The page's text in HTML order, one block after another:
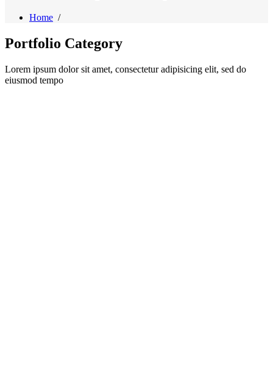
Home /
Portfolio Category
Lorem ipsum dolor sit amet, consectetur adipisicing elit, sed do
eiusmod tempo